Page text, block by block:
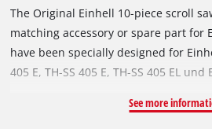
The Original Einhell 10-piece scroll
matching accessory or spare part for
have been specially designed for
405 E, TH-SS 405 E, TH-SS 405 EL und
model making. With an extra-fine
See more